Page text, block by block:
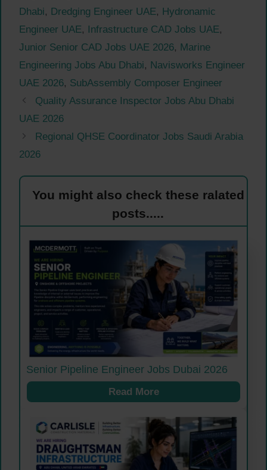
Dhabi, Dredging Engineer UAE, Hydronamic
Engineer UAE, Infrastructure CAD Jobs UAE,
Junior Senior CAD Jobs UAE 2026, Marine
Engineering Jobs Abu Dhabi, Navisworks Engineer
UAE 2026, SubAssembly Composer Engineer
Quality Assurance Inspector Jobs Abu Dhabi
UAE 2026
Regional QHSE Coordinator Jobs Saudi Arabia
2026
You might also check these ralated
posts.....
Senior Pipeline Engineer Jobs Dubai 2026
Read More